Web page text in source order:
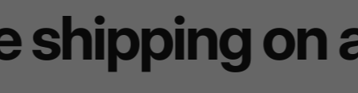
shipping on